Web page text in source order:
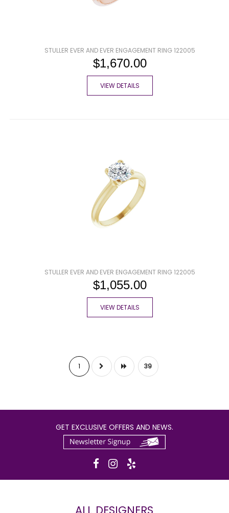
STULLER EVER AND EVER ENGAGEMENT RING 122005
$1,670.00
VIEW DETAILS
STULLER EVER AND EVER ENGAGEMENT RING 122005
$1,055.00
VIEW DETAILS
1 39
GET EXCLUSIVE OFFERS AND NEWS.